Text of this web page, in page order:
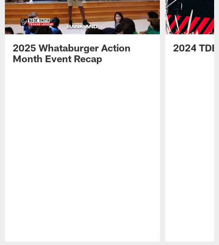
2025 Whataburger Action
Month Event Recap
2024